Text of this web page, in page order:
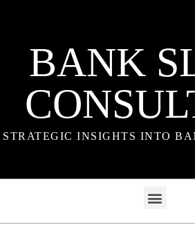
BANK
STRATEGIC INSIGHTS INTO